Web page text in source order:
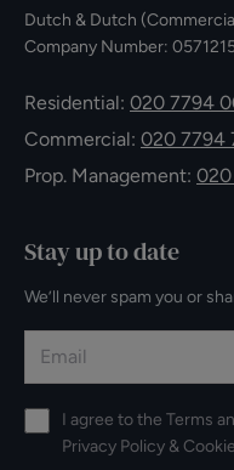
Dutch & Dutch
Company Number:
Residential: 020 7794
Commercial: 020 7794
Prop. Management:
Stay up to date
We’ll never spam you or
I agree to the Terms
Privacy Policy &